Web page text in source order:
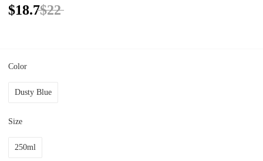
$18.7$22
Color
Dusty Blue
Size
250ml